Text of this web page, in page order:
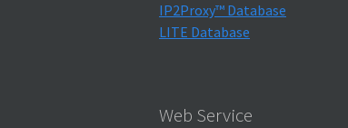
IP2Proxy™ Database
LITE Database
Web Service